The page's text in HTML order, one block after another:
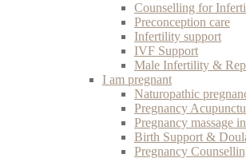
Counselling for
Preconception care
Infertility support
IVF Support
Male Infertility &
I am pregnant
Naturopathic
Pregnancy
Pregnancy massage
Birth Support &
Pregnancy